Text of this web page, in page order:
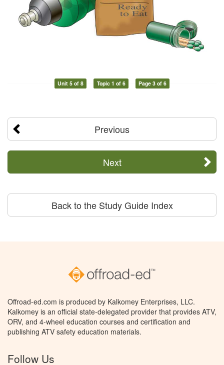
Unit 5 of 8 Topic 1 of 6 Page 3 of 6
Previous
Next
Back to the Study Guide Index
Offroad-ed.com is produced by Kalkomey Enterprises, LLC.
Kalkomey is an official state-delegated provider that provides ATV,
ORV, and 4-wheel education courses and certification and
publishing ATV safety education materials.
Follow Us